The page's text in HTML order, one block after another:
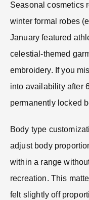
Seasonal cosmetics
winter formal robes
January featured
celestial-themed
embroidery. If you
into availability after
permanently locked
Body type
adjust body
within a range
recreation. This
felt slightly off